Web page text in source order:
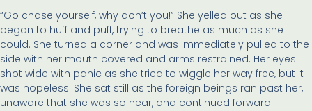
“Go chase yourself, why don’t you!” She yelled out as she
began to huff and puff, trying to breathe as much as she
could. She turned a corner and was immediately pulled to the
side with her mouth covered and arms restrained. Her eyes
shot wide with panic as she tried to wiggle her way free, but it
was hopeless. She sat still as the foreign beings ran past her,
unaware that she was so near, and continued forward.